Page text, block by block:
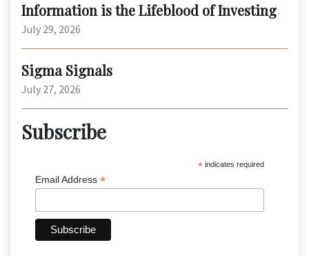
Information is the Lifeblood of Investing
July 29, 2026
Sigma Signals
July 27, 2026
Subscribe
* indicates required
Email Address *